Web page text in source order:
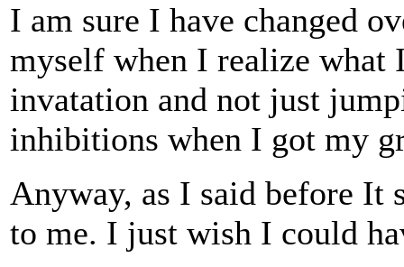
I am sure I have changed
myself when I realize what
invatation and not just
inhibitions when I got my
Anyway, as I said before It
to me. I just wish I could